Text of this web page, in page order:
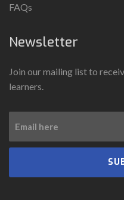
FAQs
Newsletter
Join our mailing list to
learners.